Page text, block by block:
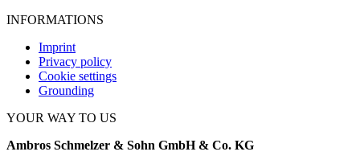
INFORMATIONS
Imprint
Privacy policy
Cookie settings
Grounding
YOUR WAY TO US
Ambros Schmelzer & Sohn GmbH & Co. KG